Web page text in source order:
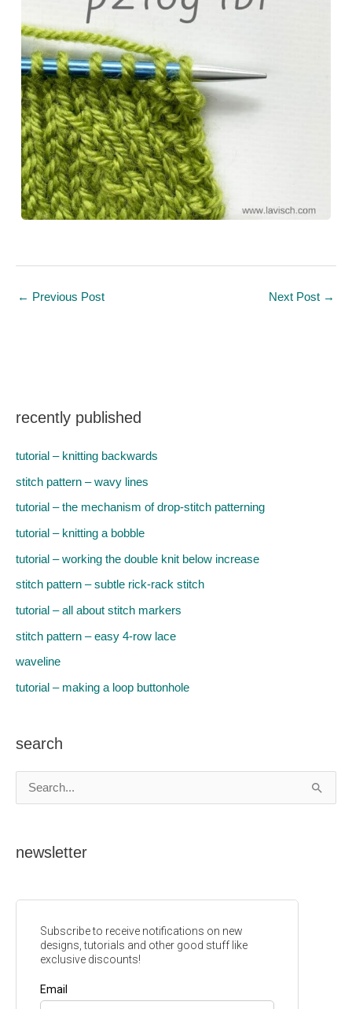
← Previous Post Next Post →
recently published
tutorial – knitting backwards
stitch pattern – wavy lines
tutorial – the mechanism of drop-stitch patterning
tutorial – knitting a bobble
tutorial – working the double knit below increase
stitch pattern – subtle rick-rack stitch
tutorial – all about stitch markers
stitch pattern – easy 4-row lace
waveline
tutorial – making a loop buttonhole
search
e
rnewsletter